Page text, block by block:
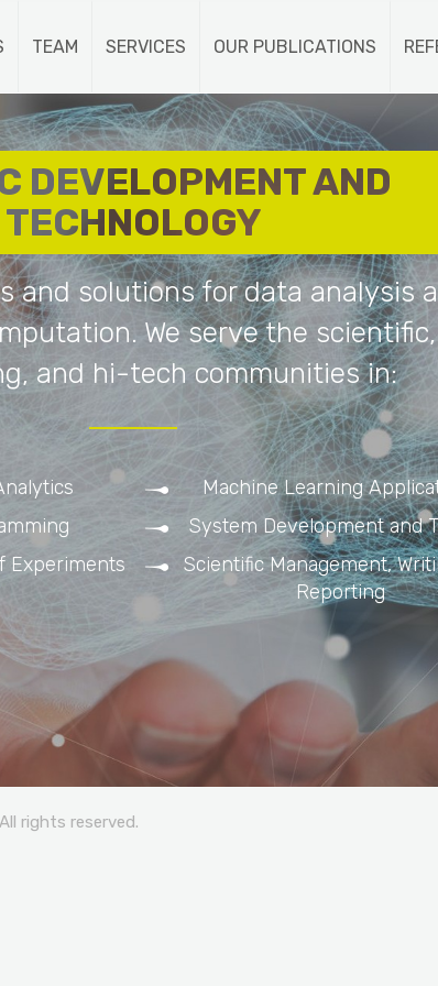
TEAM SERVICES OUR PUBLICATIONS
DEVELOPMENT AND
TECHNOLOGY
and solutions for data analysis
We serve the scientific,
and hi-tech communities in:
Experiments
Machine Learning
System Development and
Scientific Management,
Reporting
rights reserved.